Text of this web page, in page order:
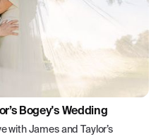
Bogey's Wedding
with James and Taylor’s